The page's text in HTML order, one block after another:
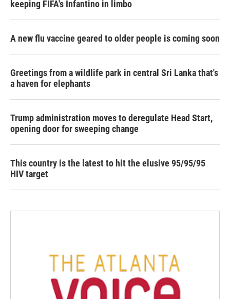
keeping FIFA's Infantino in limbo
A new flu vaccine geared to older people is coming soon
Greetings from a wildlife park in central Sri Lanka that's
a haven for elephants
Trump administration moves to deregulate Head Start,
opening door for sweeping change
This country is the latest to hit the elusive 95/95/95
HIV target